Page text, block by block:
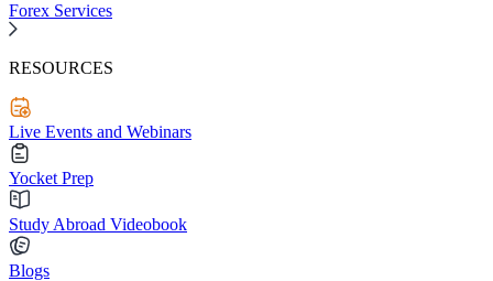
Forex Services
RESOURCES
Live Events and Webinars
Yocket Prep
Study Abroad Videobook
Blogs